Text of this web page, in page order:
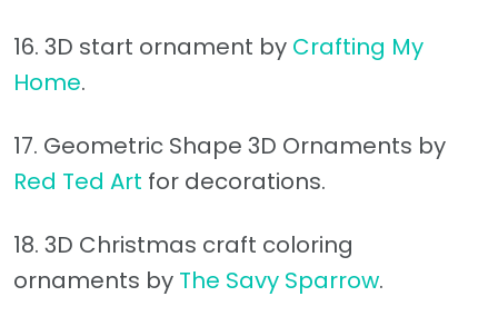
16. 3D start ornament by Crafting My
Home.
17. Geometric Shape 3D Ornaments by
Red Ted Art for decorations.
18. 3D Christmas craft coloring
ornaments by The Savy Sparrow.